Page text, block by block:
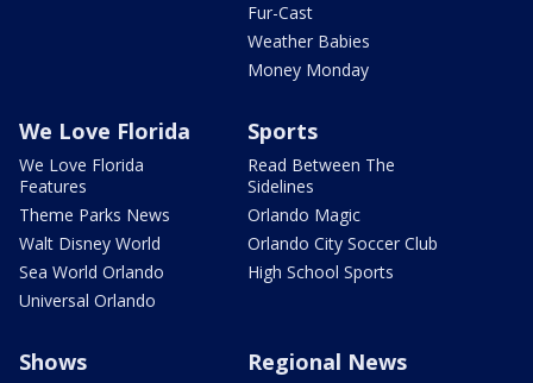
Fur-Cast
Weather Babies
Money Monday
We Love Florida
We Love Florida
Features
Theme Parks News
Walt Disney World
Sea World Orlando
Universal Orlando
Sports
Read Between The
Sidelines
Orlando Magic
Orlando City Soccer Club
High School Sports
Shows Regional News